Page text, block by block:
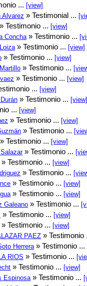
... [view]
Alvarez » Testimonial ...
» Testimonio ... [view]
Concha » Testimonio ...
» Testimonio ... [view]
» Testimonio ... [view]
» Testimonio ...
» Testimonio ... [view]
... [view]
» Testimonio ... [view]
... [view]
» Testimonio ... [view]
» Testimonio ...
» Testimonio ... [view]
» Testimonio ...
» Testimonio ... [view]
» Testimonio ...
» Testimonio ... [view]
» Testimonio ... [view]
Galeano » Testimonio ...
» Testimonio ... [view]
» Testimonio ... [view]
PAEZ »
Herrera » Testimonio ...
RIOS » Testimonio ...
» Testimonio ... [view]
Espinosa » Testimonio ...